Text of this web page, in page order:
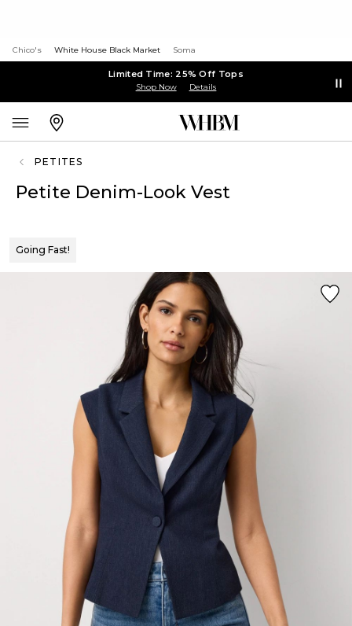
Chico's White House Black Market Soma
Limited Time: 25% Off Tops
Shop Now Details
PETITES
Petite Denim-Look Vest
Going Fast!